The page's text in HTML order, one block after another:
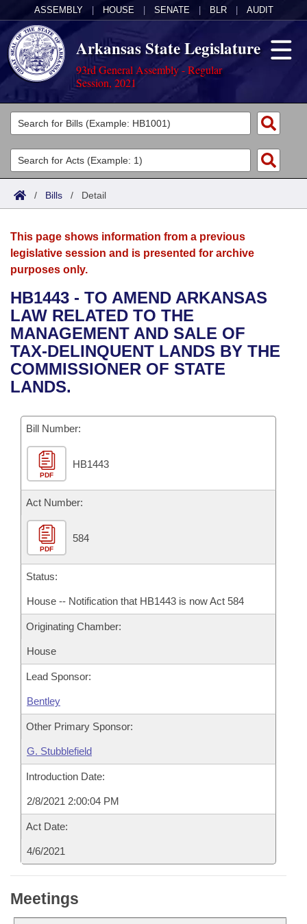
ASSEMBLY HOUSE SENATE BLR AUDIT
Arkansas State Legislature
93rd General Assembly - Regular
Session, 2021
Legislators
List All
Search
Committees
Joint
House
Bills in House Committees
Bills in Senate Committees
Bills in Joint Committees
Meetings Of The Whole/Business Meetings
Acts
Search by Range
Advanced Search
Bills
Search by Range
Advanced Search
Recent Activities
Recently Filed
Personalized Bill Tracking
Bills Returned from Committee
Bill Conflicts Report
Calendars
Meetings and Events
Bills on Committee Agendas
House
Senate
House Budget
Senate Budget
House Roll Call
Arkansas Law
Arkansas Code and Constitution of 1874
Uncodified Historic Legislation
Governor's Veto List
Budget
Search Center
/ Bills / Detail
This page shows information from a previous
legislative session and is presented for archive
purposes only.
HB1443 - TO AMEND ARKANSAS
LAW RELATED TO THE
MANAGEMENT AND SALE OF
TAX-DELINQUENT LANDS BY THE
COMMISSIONER OF STATE
LANDS.
Bill Number:
PDF
HB1443
Act Number:
PDF
584
Status:
House -- Notification that HB1443 is now Act 584
Originating Chamber:
House
Lead Sponsor:
Bentley
Other Primary Sponsor:
G. Stubblefield
Introduction Date:
2/8/2021 2:00:04 PM
Act Date:
4/6/2021
Meetings